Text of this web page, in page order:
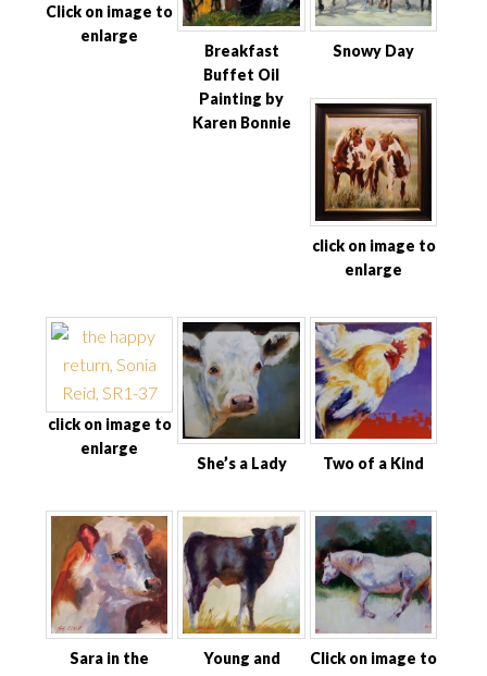
Click on image to
enlarge
Breakfast
Buffet Oil
Painting by
Karen Bonnie
Snowy Day
click on image to
enlarge
click on image to
enlarge
She’s a Lady
Two of a Kind
Sara in the
Young and
Click on image to